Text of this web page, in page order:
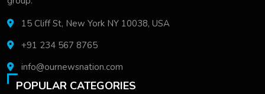
15 Cliff St, New York NY 10038, USA
+91 234 567 8765
info@ournewsnation.com
POPULAR CATEGORIES